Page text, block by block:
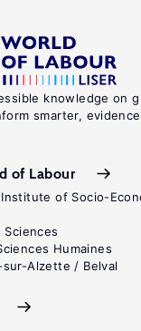
knowledge on
smarter,
of Labour
of Socio-
Sciences
Humaines
sur-Alzette / Belval